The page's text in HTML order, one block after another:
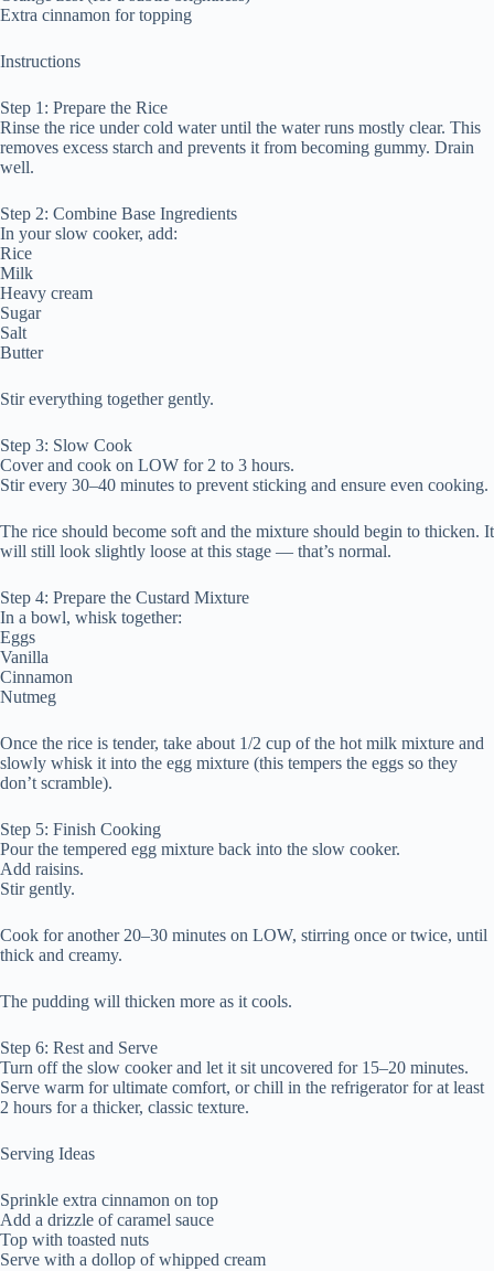
Extra cinnamon for topping
Instructions
Step 1: Prepare the Rice
Rinse the rice under cold water until the water runs mostly clear. This
removes excess starch and prevents it from becoming gummy. Drain
well.
Step 2: Combine Base Ingredients
In your slow cooker, add:
Rice
Milk
Heavy cream
Sugar
Salt
Butter
Stir everything together gently.
Step 3: Slow Cook
Cover and cook on LOW for 2 to 3 hours.
Stir every 30–40 minutes to prevent sticking and ensure even cooking.
The rice should become soft and the mixture should begin to thicken. It
will still look slightly loose at this stage — that’s normal.
Step 4: Prepare the Custard Mixture
In a bowl, whisk together:
Eggs
Vanilla
Cinnamon
Nutmeg
Once the rice is tender, take about 1/2 cup of the hot milk mixture and
slowly whisk it into the egg mixture (this tempers the eggs so they
don’t scramble).
Step 5: Finish Cooking
Pour the tempered egg mixture back into the slow cooker.
Add raisins.
Stir gently.
Cook for another 20–30 minutes on LOW, stirring once or twice, until
thick and creamy.
The pudding will thicken more as it cools.
Step 6: Rest and Serve
Turn off the slow cooker and let it sit uncovered for 15–20 minutes.
Serve warm for ultimate comfort, or chill in the refrigerator for at least
2 hours for a thicker, classic texture.
Serving Ideas
Sprinkle extra cinnamon on top
Add a drizzle of caramel sauce
Top with toasted nuts
Serve with a dollop of whipped cream